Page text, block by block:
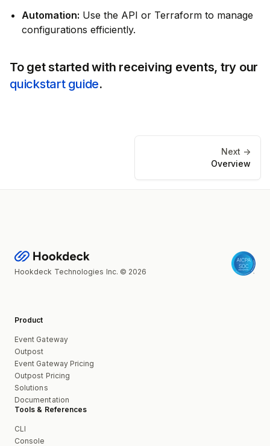
Automation: Use the API or Terraform to manage
configurations efficiently.
To get started with receiving events, try our
quickstart guide.
Next ->
Overview
Hookdeck Technologies Inc. © 2026
Product
Event Gateway
Outpost
Event Gateway Pricing
Outpost Pricing
Solutions
Documentation
Tools & References
CLI
Console